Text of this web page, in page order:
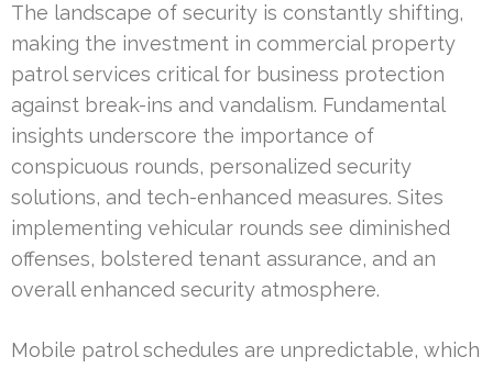
The landscape of security is constantly shifting,
making the investment in commercial property
patrol services critical for business protection
against break-ins and vandalism. Fundamental
insights underscore the importance of
conspicuous rounds, personalized security
solutions, and tech-enhanced measures. Sites
implementing vehicular rounds see diminished
offenses, bolstered tenant assurance, and an
overall enhanced security atmosphere.
Mobile patrol schedules are unpredictable, which